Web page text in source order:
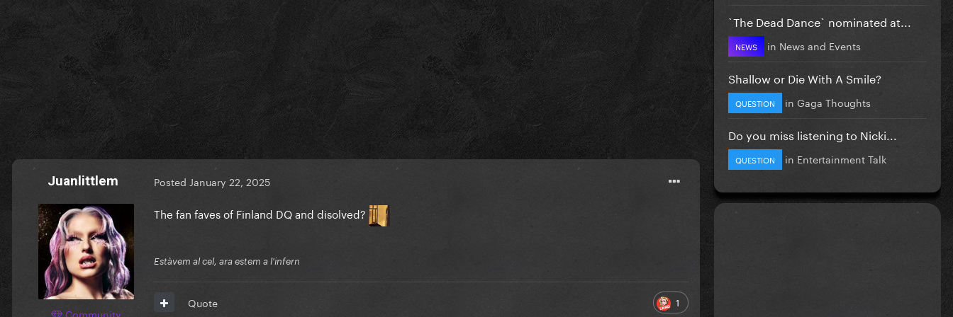
Juanlittlem
Community
Posted January 22, 2025
The fan faves of Finland DQ and disolved?
Estàvem al cel, ara estem a l'infern
1
Quote
`The Dead Dance` nominated at...
NEWS in News and Events
Shallow or Die With A Smile?
QUESTION in Gaga Thoughts
Do you miss listening to Nicki...
QUESTION in Entertainment Talk